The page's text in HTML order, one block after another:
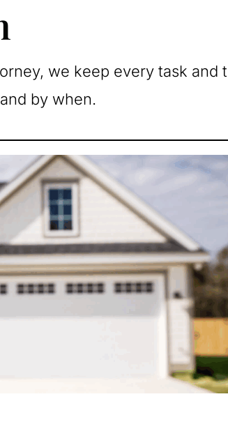
we keep every task and
by when.